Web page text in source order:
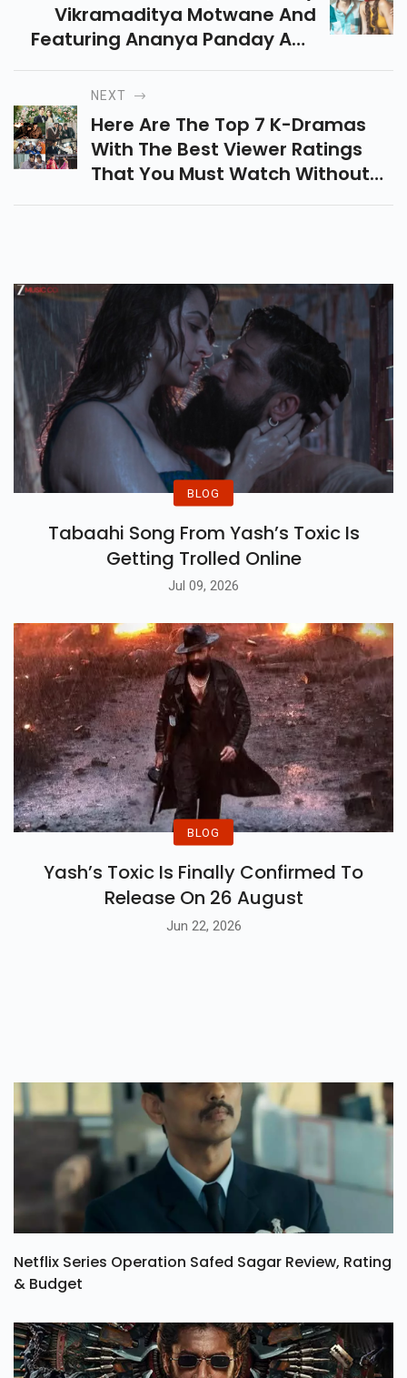
Vikramaditya Motwane And
Featuring Ananya Panday And
Vihaan Samat, Is Currently
Available For Streaming On
Netflix.
NEXT
Here Are The Top 7 K-Dramas
With The Best Viewer Ratings
That You Must Watch Without
Fail. The List Includes Reply 1988,
BLOG
Tabaahi Song From Yash’s Toxic Is
Getting Trolled Online
Jul 09, 2026
BLOG
Yash’s Toxic Is Finally Confirmed To
Release On 26 August
Jun 22, 2026
Netflix Series Operation Safed Sagar Review, Rating
& Budget